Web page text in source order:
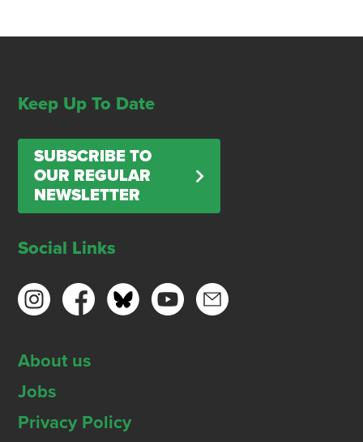
Keep Up To Date
SUBSCRIBE TO
OUR REGULAR
NEWSLETTER
Social Links
About us
Jobs
Privacy Policy